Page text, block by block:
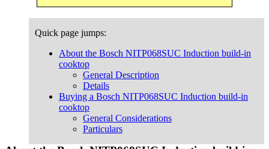
Quick page jumps:
About the Bosch NITP068SUC Induction build-in
cooktop
General Description
Details
Buying a Bosch NITP068SUC Induction build-in
cooktop
General Considerations
Particulars